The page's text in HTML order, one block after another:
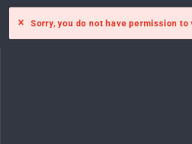
Sorry, you do not have permission to